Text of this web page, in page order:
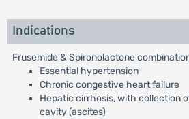
Indications
Frusemide & Spironolactone
Essential hypertension
Chronic congestive heart failure
Hepatic cirrhosis, with collection
cavity (ascites)